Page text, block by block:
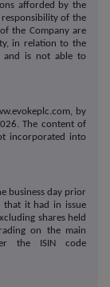
afforded by the
of the
the Company are
in relation to the
and is not able to
by
The content of
incorporated into
business day prior
that it had in issue
shares held
on the main
the ISIN code